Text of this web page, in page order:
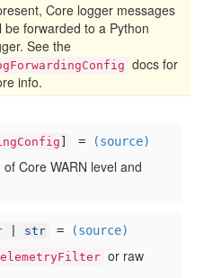
Core logger messages
be forwarded to a Python
See the
docs for
info.
= (source)
Core WARN level and
str = (source)
or raw